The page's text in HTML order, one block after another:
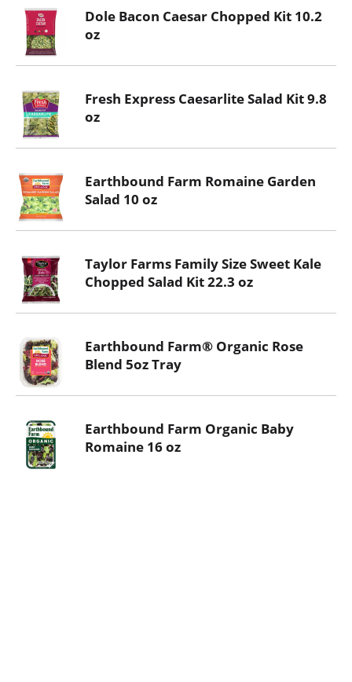
Dole Bacon Caesar Chopped Kit 10.2
oz
Fresh Express Caesarlite Salad Kit 9.8
oz
Earthbound Farm Romaine Garden
Salad 10 oz
Taylor Farms Family Size Sweet Kale
Chopped Salad Kit 22.3 oz
Earthbound Farm® Organic Rose
Blend 5oz Tray
Earthbound Farm Organic Baby
Romaine 16 oz